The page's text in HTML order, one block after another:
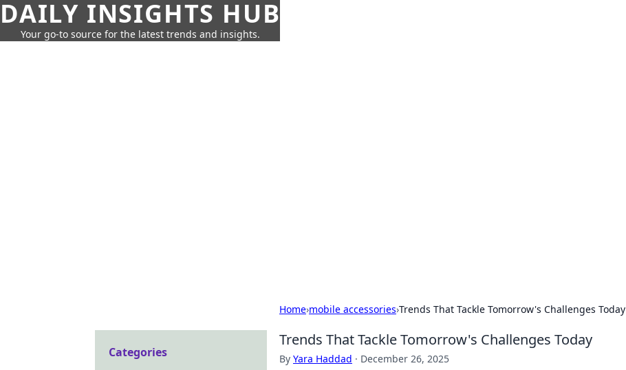
DAILY INSIGHTS HUB
Your go-to source for the latest trends and insights.
Home›mobile accessories›Trends That Tackle Tomorrow's Challenges Today
Trends That Tackle Tomorrow's Challenges Today
By Yara Haddad · December 26, 2025
Categories